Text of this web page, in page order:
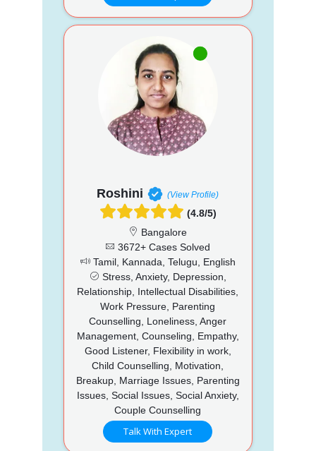
Roshini (View Profile)
(4.8/5)
Bangalore
3672+ Cases Solved
Tamil, Kannada, Telugu, English
Stress, Anxiety, Depression,
Relationship, Intellectual Disabilities,
Work Pressure, Parenting
Counselling, Loneliness, Anger
Management, Counseling, Empathy,
Good Listener, Flexibility in work,
Child Counselling, Motivation,
Breakup, Marriage Issues, Parenting
Issues, Social Issues, Social Anxiety,
Couple Counselling
Talk With Expert